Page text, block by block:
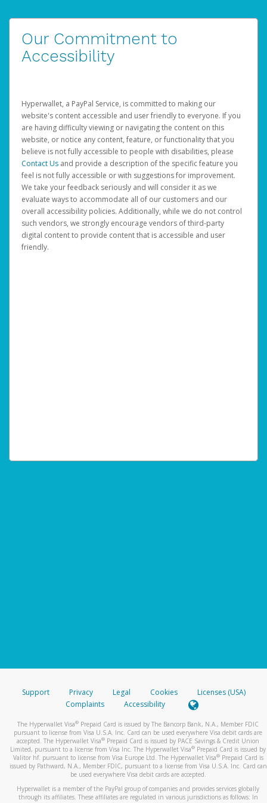
Our Commitment to
Accessibility
Hyperwallet, a PayPal Service, is committed to making our
website's content accessible and user friendly to everyone. If you
are having difficulty viewing or navigating the content on this
website, or notice any content, feature, or functionality that you
believe is not fully accessible to people with disabilities, please
Contact Us and provide a description of the specific feature you
feel is not fully accessible or with suggestions for improvement.
We take your feedback seriously and will consider it as we
evaluate ways to accommodate all of our customers and our
overall accessibility policies. Additionally, while we do not control
such vendors, we strongly encourage vendors of third-party
digital content to provide content that is accessible and user
friendly.
Support Privacy Legal Cookies
Licenses (USA)
Complaints
Accessibility
The Hyperwallet Visa® Prepaid Card is issued by The Bancorp Bank, N.A., Member FDIC
pursuant to license from Visa U.S.A. Inc. Card can be used everywhere Visa debit cards are
accepted. The Hyperwallet Visa® Prepaid Card is issued by PACE Savings & Credit Union
Limited, pursuant to a license from Visa Inc. The Hyperwallet Visa® Prepaid Card is issued by
Valitor hf. pursuant to license from Visa Europe Ltd. The Hyperwallet Visa®Prepaid Card is
issued by Pathward, N.A., Member FDIC, pursuant to a license from Visa U.S.A. Inc. Card can
be used everywhere Visa debit cards are accepted.
Hyperwallet is a member of the PayPal group of companies and provides services globally
through its affiliates. These affiliates are regulated in various jurisdictions as follows: In